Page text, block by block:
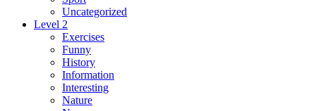
Uncategorized
Level 2
Exercises
Funny
History
Information
Interesting
Nature